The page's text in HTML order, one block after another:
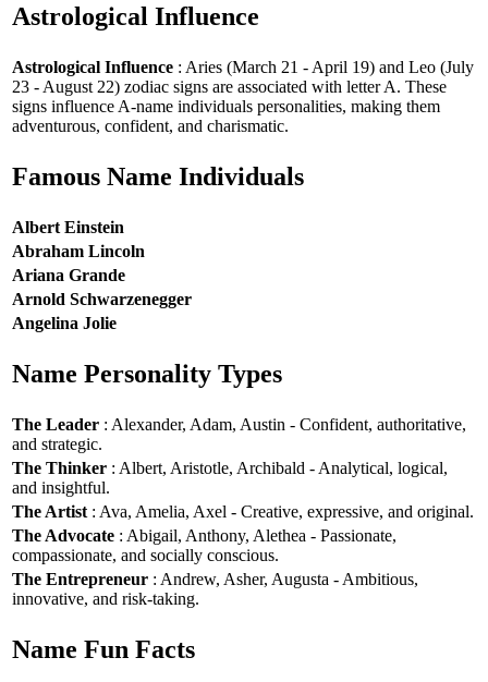
Astrological Influence
Astrological Influence : Aries (March 21 - April 19) and Leo (July
23 - August 22) zodiac signs are associated with letter A. These
signs influence A-name individuals personalities, making them
adventurous, confident, and charismatic.
Famous Name Individuals
Albert Einstein
Abraham Lincoln
Ariana Grande
Arnold Schwarzenegger
Angelina Jolie
Name Personality Types
The Leader : Alexander, Adam, Austin - Confident, authoritative,
and strategic.
The Thinker : Albert, Aristotle, Archibald - Analytical, logical,
and insightful.
The Artist : Ava, Amelia, Axel - Creative, expressive, and original.
The Advocate : Abigail, Anthony, Alethea - Passionate,
compassionate, and socially conscious.
The Entrepreneur : Andrew, Asher, Augusta - Ambitious,
innovative, and risk-taking.
Name Fun Facts